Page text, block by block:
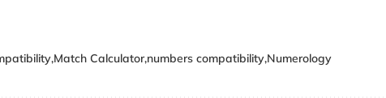
Match Calculatornumbers compatibilityNumerology